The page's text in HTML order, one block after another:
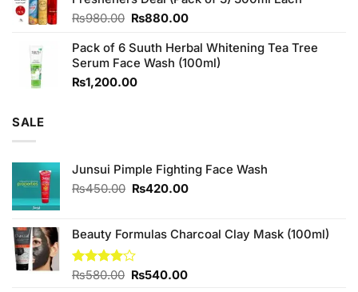
₨980.00 Original
was:
₨980.00.
₨880.00Current
is:
₨880.00.
Pack of 6 Suuth Herbal Whitening Tea Tree
Serum Face Wash (100ml)
₨1,200.00
SALE
Junsui Pimple Fighting Face Wash
₨450.00 Original
₨450.00.
₨420.00Current
₨420.00.
Beauty Formulas Charcoal Clay Mask (100ml)
Rated
₨580.00 Original
₨540.00Current